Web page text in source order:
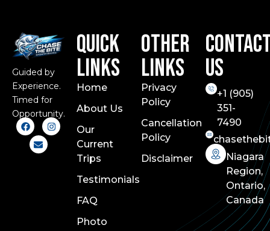
Guided by
Experience.
Timed for
Opportunity.
Quick
Links
Home
About Us
Our
Current
Trips
Testimonials
FAQ
Photo
Other
Links
Privacy
Policy
Cancellation
Policy
Disclaimer
Us
+1 (905)
351-
7490
Niagara
Region,
Ontario,
Canada